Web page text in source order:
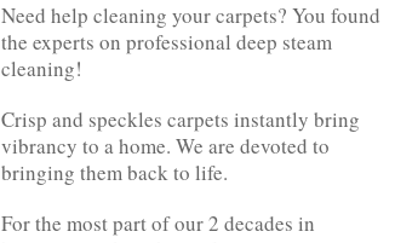
Need help cleaning your carpets? You found
the experts on professional deep steam
cleaning!
Crisp and speckles carpets instantly bring
vibrancy to a home. We are devoted to
bringing them back to life.
For the most part of our 2 decades in